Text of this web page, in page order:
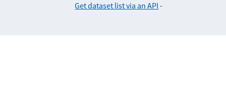
Get dataset list via an API -